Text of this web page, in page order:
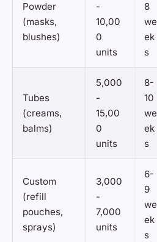
Powder
(masks,
blushes)
-
10,00
0
units
8
we
ek
s
Tubes
(creams,
balms)
5,000
-
15,00
0
units
8-
10
we
ek
s
Custom
(refill
pouches,
sprays)
3,000
-
7,000
units
6-
9
we
ek
s